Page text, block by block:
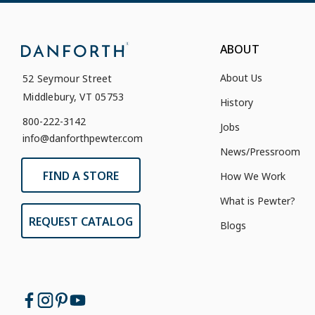
52 Seymour Street
Middlebury, VT 05753
800-222-3142
info@danforthpewter.com
FIND A STORE
REQUEST CATALOG
ABOUT
About Us
History
Jobs
News/Pressroom
How We Work
What is Pewter?
Blogs